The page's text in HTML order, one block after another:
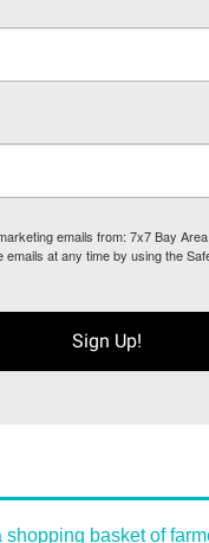
emails from: 7x7 Bay
at any time by using the
Sign Up!